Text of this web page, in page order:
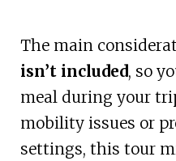
The main
isn’t included, so
meal during your
mobility issues or
settings, this tour